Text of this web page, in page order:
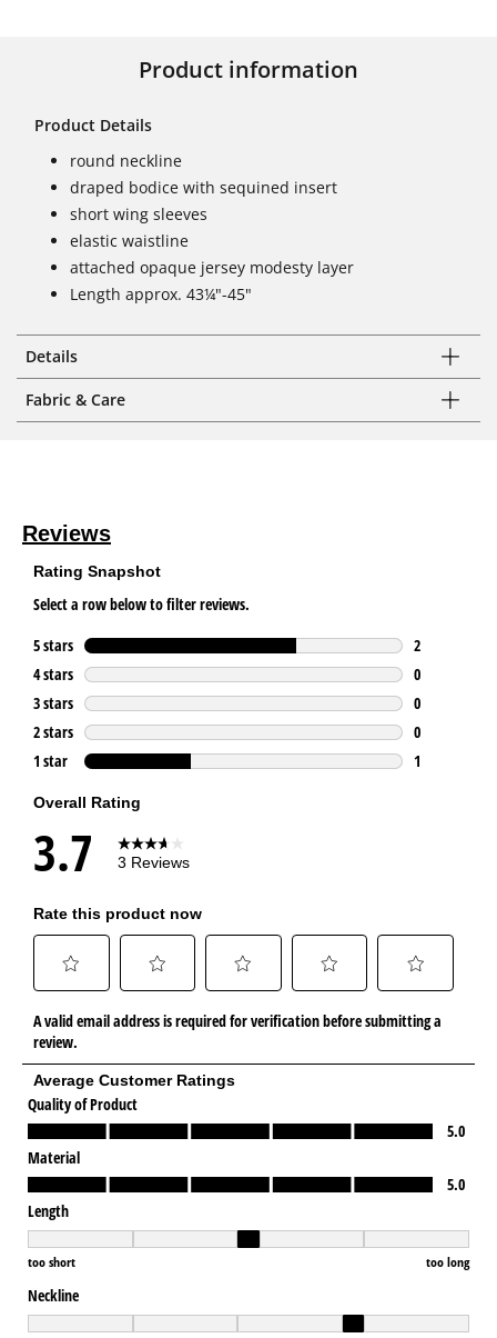
Product information
Product Details
round neckline
draped bodice with sequined insert
short wing sleeves
elastic waistline
attached opaque jersey modesty layer
Length approx. 43¼"-45"
Details
Fabric & Care